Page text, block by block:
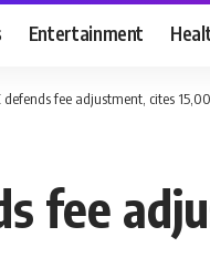
Entertainment
defends fee adjustment, cites
fee